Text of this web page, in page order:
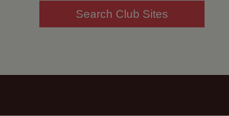
Search Club Sites